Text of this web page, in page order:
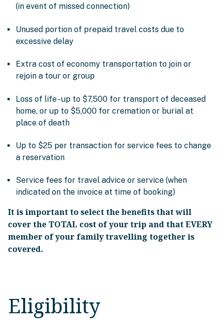
(in event of missed connection)
Unused portion of prepaid travel costs due to
excessive delay
Extra cost of economy transportation to join or
rejoin a tour or group
Loss of life - up to $7,500 for transport of deceased
home, or up to $5,000 for cremation or burial at
place of death
Up to $25 per transaction for service fees to change
a reservation
Service fees for travel advice or service (when
indicated on the invoice at time of booking)
It is important to select the benefits that will
cover the TOTAL cost of your trip and that EVERY
member of your family travelling together is
covered.
Eligibility